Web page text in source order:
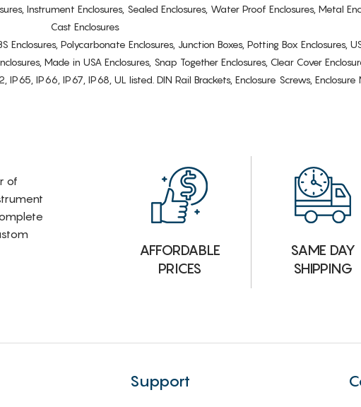
Instrument Enclosures, Sealed Enclosures, Water Proof Enclosures, Metal
Cast Enclosures
Enclosures, Polycarbonate Enclosures, Junction Boxes, Potting Box Enclosures,
Made in USA Enclosures, Snap Together Enclosures, Clear Cover
IP65, IP66, IP67, IP68, UL listed. DIN Rail Brackets, Enclosure Screws, Enclosure
of
AFFORDABLE
PRICES
SAME DAY
SHIPPING
Support